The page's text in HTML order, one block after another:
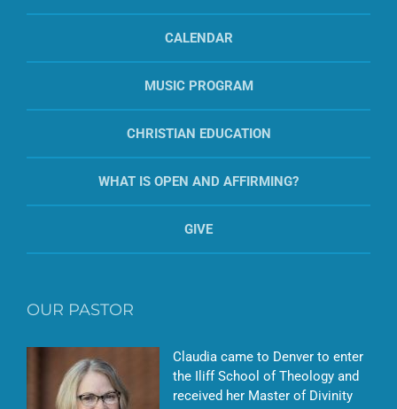
CALENDAR
MUSIC PROGRAM
CHRISTIAN EDUCATION
WHAT IS OPEN AND AFFIRMING?
GIVE
OUR PASTOR
Claudia came to Denver to enter
the Iliff School of Theology and
received her Master of Divinity